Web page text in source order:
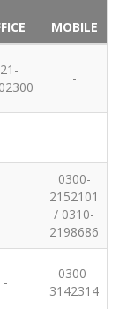
MOBILE
-
- -
-
0300-
2152101
/ 0310-
2198686
-
0300-
3142314